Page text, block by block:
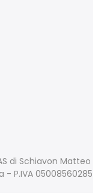
di Schiavon Matteo
- P.IVA 05008560285